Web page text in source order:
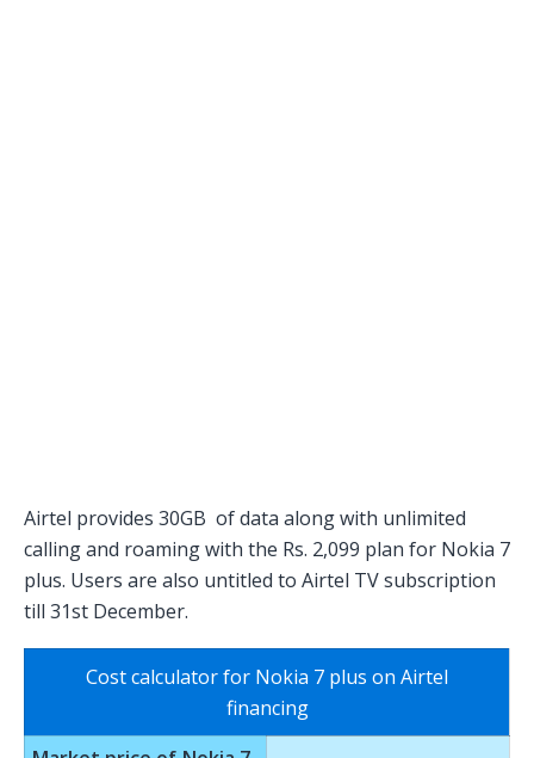
Airtel provides 30GB of data along with unlimited
calling and roaming with the Rs. 2,099 plan for Nokia 7
plus. Users are also untitled to Airtel TV subscription
till 31st December.
Cost calculator for Nokia 7 plus on Airtel
financing